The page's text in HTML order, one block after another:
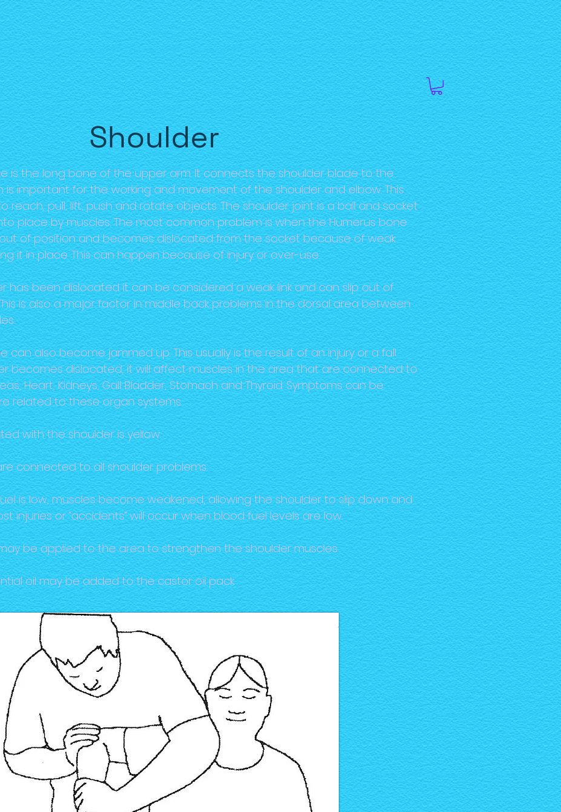
Shoulder
is the long bone of the upper arm. It connects the shoulder blade to the
is important for the working and movement of the shoulder and elbow. This
reach, pull, lift, push and rotate objects. The shoulder joint is a ball and socket
place by muscles. The most common problem is when the Humerus bone
of position and becomes dislocated from the socket because of weak
it in place. This can happen because of injury or over-use.
has been dislocated it can be considered a weak link and can slip out of
is also a major factor in middle back problems in the dorsal area between
can also become jammed up. This usually is the result of an injury or a fall.
becomes dislocated, it will affect muscles in the area that are connected to
Heart, Kidneys, Gall Bladder, Stomach and Thyroid. Symptoms can be
related to these organ systems.
with the shoulder is yellow.
connected to all shoulder problems.
is low, muscles become weakened, allowing the shoulder to slip down and
injuries or “accidents” will occur when blood fuel levels are low.
be applied to the area to strengthen the shoulder muscles.
oil may be added to the castor oil pack.